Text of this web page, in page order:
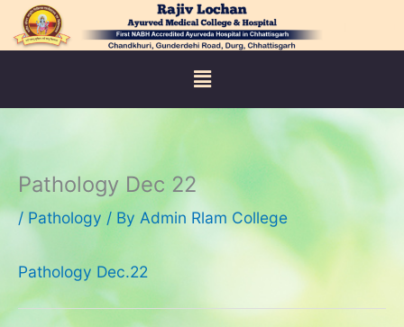
Skip
Menu
Pathology Dec 22
/ Pathology / By Admin Rlam College
Pathology Dec.22